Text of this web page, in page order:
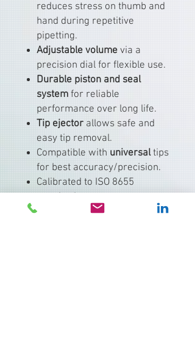
reduces stress on thumb and
hand during repetitive
pipetting.
Adjustable volume via a
precision dial for flexible use.
Durable piston and seal
system for reliable
performance over long life.
Tip ejector allows safe and
easy tip removal.
Compatible with universaltips
for best accuracy/precision.
Calibrated to ISO 8655